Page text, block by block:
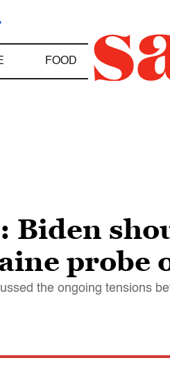
FOOD
Biden
probe
the ongoing tensions